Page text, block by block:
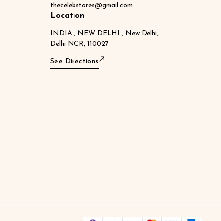
thecelebstores@gmail.com
Location
INDIA , NEW DELHI , New Delhi,
Delhi NCR, 110027
See Directions